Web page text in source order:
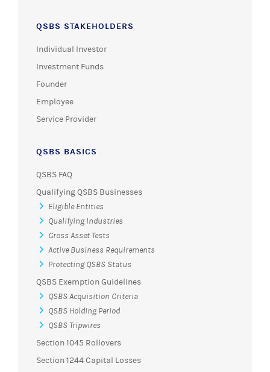
QSBS STAKEHOLDERS
Individual Investor
Investment Funds
Founder
Employee
Service Provider
QSBS BASICS
QSBS FAQ
Qualifying QSBS Businesses
Eligible Entities
Qualifying Industries
Gross Asset Tests
Active Business Requirements
Protecting QSBS Status
QSBS Exemption Guidelines
QSBS Acquisition Criteria
QSBS Holding Period
QSBS Tripwires
Section 1045 Rollovers
Section 1244 Capital Losses